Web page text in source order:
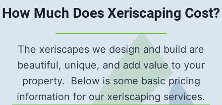
How Much Does Xeriscaping Cost?
The xeriscapes we design and build are
beautiful, unique, and add value to your
property. Below is some basic pricing
information for our xeriscaping services.